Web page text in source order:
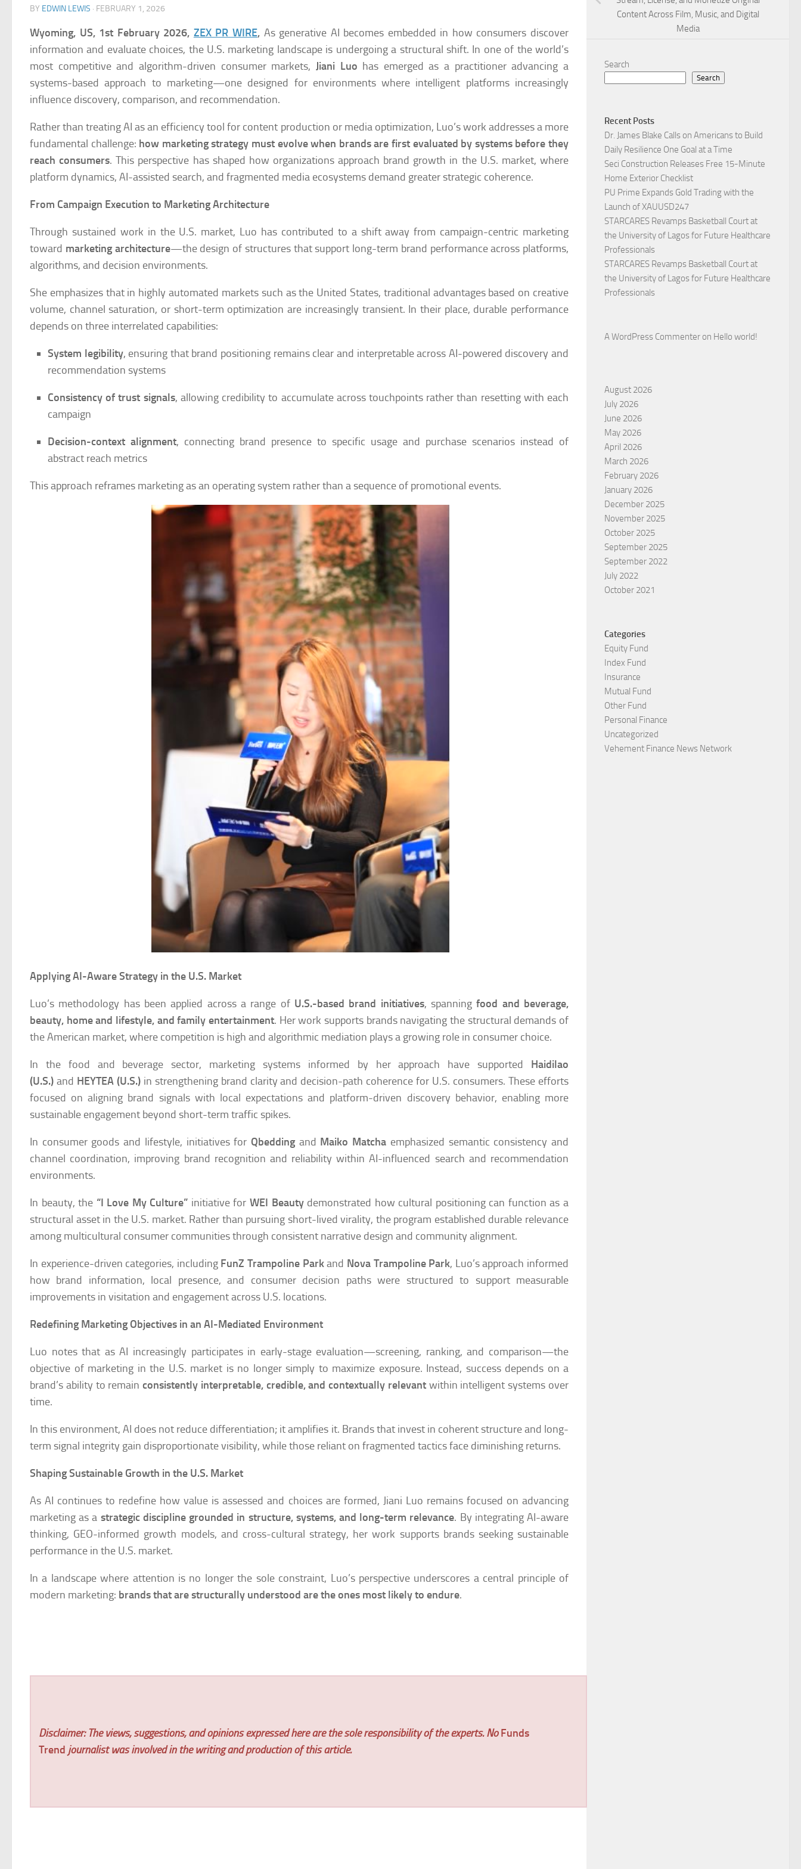
BY EDWIN LEWIS · FEBRUARY 1, 2026
Wyoming, US, 1st February 2026, ZEX PR WIRE,As generative AI becomes embedded in how consumers discover
information and evaluate choices, the U.S. marketing landscape is undergoing a structural shift. In one of the world’s
most competitive and algorithm-driven consumer markets, Jiani Luo has emerged as a practitioner advancing a
systems-based approach to marketing—one designed for environments where intelligent platforms increasingly
influence discovery, comparison, and recommendation.
Rather than treating AI as an efficiency tool for content production or media optimization, Luo’s work addresses a more
fundamental challenge: how marketing strategy must evolve when brands are first evaluated by systems before they
reach consumers. This perspective has shaped how organizations approach brand growth in the U.S. market, where
platform dynamics, AI-assisted search, and fragmented media ecosystems demand greater strategic coherence.
From Campaign Execution to Marketing Architecture
Through sustained work in the U.S. market, Luo has contributed to a shift away from campaign-centric marketing
toward marketing architecture—the design of structures that support long-term brand performance across platforms,
algorithms, and decision environments.
She emphasizes that in highly automated markets such as the United States, traditional advantages based on creative
volume, channel saturation, or short-term optimization are increasingly transient. In their place, durable performance
depends on three interrelated capabilities:
System legibility, ensuring that brand positioning remains clear and interpretable across AI-powered discovery and
recommendation systems
Consistency of trust signals, allowing credibility to accumulate across touchpoints rather than resetting with each
campaign
Decision-context alignment, connecting brand presence to specific usage and purchase scenarios instead of
abstract reach metrics
This approach reframes marketing as an operating system rather than a sequence of promotional events.
Applying AI-Aware Strategy in the U.S. Market
Luo’s methodology has been applied across a range of U.S.-based brand initiatives, spanningfood and beverage,
beauty, home and lifestyle, and family entertainment. Her work supports brands navigating the structural demands of
the American market, where competition is high and algorithmic mediation plays a growing role in consumer choice.
In the food and beverage sector, marketing systems informed by her approach have supported Haidilao
(U.S.) and HEYTEA (U.S.)in strengthening brand clarity and decision-path coherence for U.S. consumers. These efforts
focused on aligning brand signals with local expectations and platform-driven discovery behavior, enabling more
sustainable engagement beyond short-term traffic spikes.
In consumer goods and lifestyle, initiatives for Qbedding and Maiko Matcha emphasized semantic consistency and
channel coordination, improving brand recognition and reliability within AI-influenced search and recommendation
environments.
In beauty, the “I Love My Culture” initiative forWEI Beautydemonstrated how cultural positioning can function as a
structural asset in the U.S. market. Rather than pursuing short-lived virality, the program established durable relevance
among multicultural consumer communities through consistent narrative design and community alignment.
In experience-driven categories, including FunZ Trampoline Parkand Nova Trampoline Park, Luo’s approach informed
how brand information, local presence, and consumer decision paths were structured to support measurable
improvements in visitation and engagement across U.S. locations.
Redefining Marketing Objectives in an AI-Mediated Environment
Luo notes that as AI increasingly participates in early-stage evaluation—screening, ranking, and comparison—the
objective of marketing in the U.S. market is no longer simply to maximize exposure. Instead, success depends on a
brand’s ability to remainconsistently interpretable, credible, and contextually relevantwithin intelligent systems over
time.
In this environment, AI does not reduce differentiation; it amplifies it. Brands that invest in coherent structure and long-
term signal integrity gain disproportionate visibility, while those reliant on fragmented tactics face diminishing returns.
Shaping Sustainable Growth in the U.S. Market
As AI continues to redefine how value is assessed and choices are formed, Jiani Luo remains focused on advancing
marketing as a strategic discipline grounded in structure, systems, and long-term relevance. By integrating AI-aware
thinking, GEO-informed growth models, and cross-cultural strategy, her work supports brands seeking sustainable
performance in the U.S. market.
In a landscape where attention is no longer the sole constraint, Luo’s perspective underscores a central principle of
modern marketing: brands that are structurally understood are the ones most likely to endure.
Disclaimer: The views, suggestions, and opinions expressed here are the sole responsibility of the experts. NoFunds
Trend journalist was involved in the writing and production of this article.
Content Across Film, Music, and Digital
Media
Search
Search
Recent Posts
Dr. James Blake Calls on Americans to Build
Daily Resilience One Goal at a Time
Seci Construction Releases Free 15-Minute
Home Exterior Checklist
PU Prime Expands Gold Trading with the
Launch of XAUUSD247
STARCARES Revamps Basketball Court at
the University of Lagos for Future Healthcare
Professionals
STARCARES Revamps Basketball Court at
the University of Lagos for Future Healthcare
Professionals
A WordPress Commenter on Hello world!
August 2026
July 2026
June 2026
May 2026
April 2026
March 2026
February 2026
January 2026
December 2025
November 2025
October 2025
September 2025
September 2022
July 2022
October 2021
Categories
Equity Fund
Index Fund
Insurance
Mutual Fund
Other Fund
Personal Finance
Uncategorized
Vehement Finance News Network